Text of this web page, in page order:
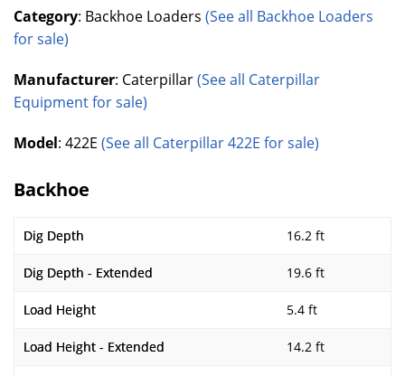
Category: Backhoe Loaders (See all Backhoe Loaders
for sale)
Manufacturer: Caterpillar(See all Caterpillar
Equipment for sale)
Model: 422E (See all Caterpillar 422E for sale)
Backhoe
Dig Depth 16.2 ft
Dig Depth - Extended 19.6 ft
Load Height 5.4 ft
Load Height - Extended 14.2 ft